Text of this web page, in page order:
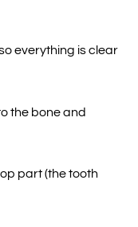
everything is clear
the bone and
part (the tooth